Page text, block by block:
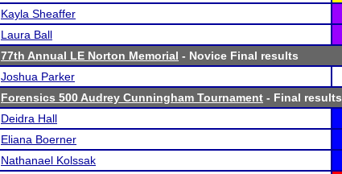
Kayla Sheaffer
Laura Ball
77th Annual LE Norton Memorial - Novice Final results
Joshua Parker
Forensics 500 Audrey Cunningham Tournament - Final results
Deidra Hall
Eliana Boerner
Nathanael Kolssak